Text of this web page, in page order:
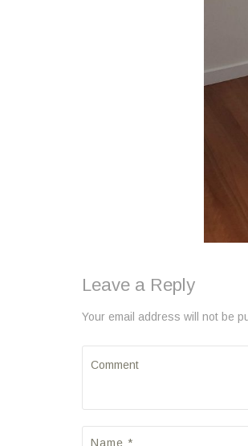
Leave a Reply
Your email address will not be